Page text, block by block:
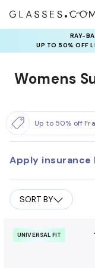
RAY-
UP TO 50% OFF
Womens
Up to 50% off
Apply
SORT BY
UNIVERSAL FIT